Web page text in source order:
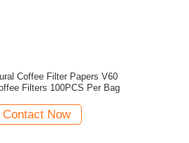
Coffee Filter Papers V60
Filters 100PCS Per Bag
Contact Now